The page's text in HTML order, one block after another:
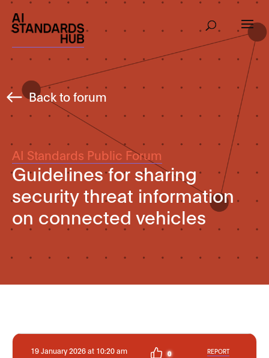
Back to forum
AI Standards Public Forum
Guidelines for sharing
security threat information
on connected vehicles
19 January 2026 at 10:20 am 0 REPORT